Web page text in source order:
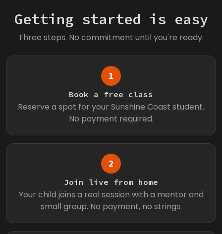
Getting started is easy
Three steps. No commitment until you're ready.
1
Book a free class
Reserve a spot for your Sunshine Coast student.
No payment required.
2
Join live from home
Your child joins a real session with a mentor and
small group. No payment, no strings.